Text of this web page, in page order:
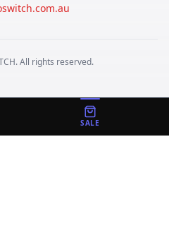
. All rights reserved.
SALE